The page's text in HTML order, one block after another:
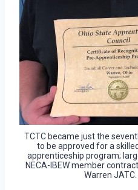
TCTC became just the
to be approved for a
apprenticeship program;
NECA-IBEW member
Warren JATC.